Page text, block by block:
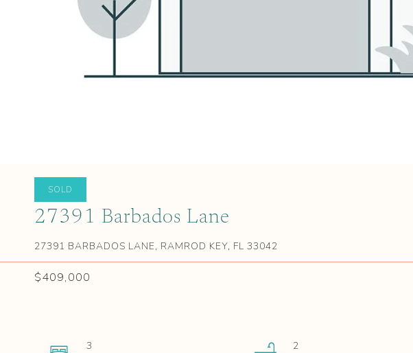
SOLD
27391 Barbados Lane
27391 BARBADOS LANE, RAMROD KEY, FL 33042
$409,000
3
2